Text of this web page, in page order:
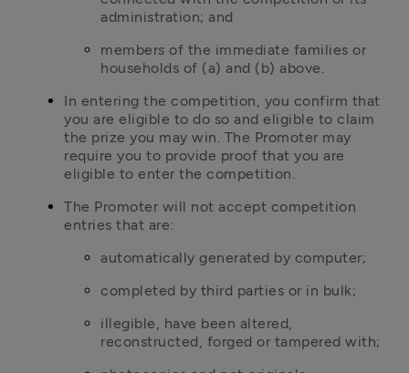
administration; and
members of the immediate families or
households of (a) and (b) above.
In entering the competition, you confirm that
you are eligible to do so and eligible to claim
the prize you may win. The Promoter may
require you to provide proof that you are
eligible to enter the competition.
The Promoter will not accept competition
entries that are:
automatically generated by computer;
completed by third parties or in bulk;
illegible, have been altered,
reconstructed, forged or tampered with;